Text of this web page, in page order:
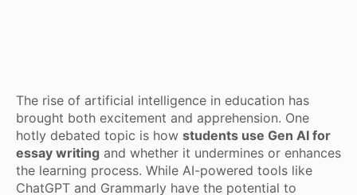
The rise of artificial intelligence in education has
brought both excitement and apprehension. One
hotly debated topic is how students use Gen AI for
essay writing and whether it undermines or enhances
the learning process. While AI-powered tools like
ChatGPT and Grammarly have the potential to